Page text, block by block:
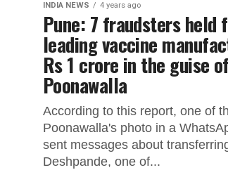
INDIA NEWS 4 years ago
Pune: 7 fraudsters held
leading vaccine
Rs 1 crore in the guise
Poonawalla
According to this report, one of
Poonawalla's photo in a
sent messages about
Deshpande, one of...